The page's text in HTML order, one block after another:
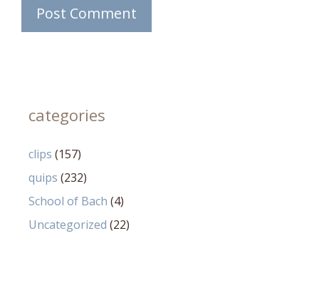
categories
clips (157)
quips (232)
School of Bach (4)
Uncategorized (22)